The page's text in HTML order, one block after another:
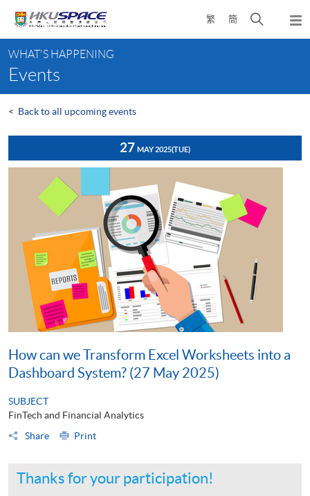
content
繁 簡
Open
search
content
start
WHAT'S HAPPENING
Events
< Back to all upcoming events
27 MAY 2025(TUE)
How can we Transform Excel Worksheets into a
Dashboard System? (27 May 2025)
SUBJECT
FinTech and Financial Analytics
Share
Print
Thanks for your participation!